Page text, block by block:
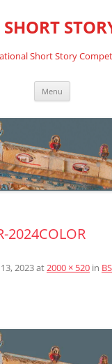
Short Story
Menu
2024COLOR
2023at2000 × 520 in